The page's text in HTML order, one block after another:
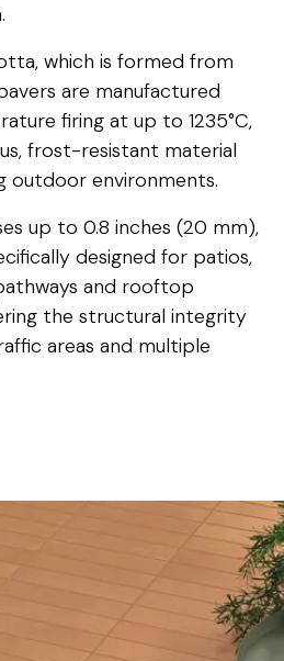
which is formed from
are manufactured
firing at up to 1235°C,
frost-resistant material
outdoor environments.
up to 0.8 inches (20 mm),
designed for patios,
and rooftop
the structural integrity
areas and multiple